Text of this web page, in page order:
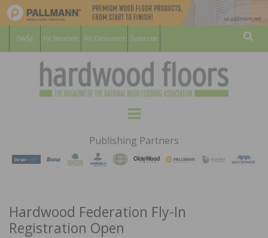
For Members For Consumers Subscribe
HARDWOOD
FLOORS
MAGAZINE
WOOD FLOORING ASSOCATION
Menu
Publishing Partners
Hardwood Federation Fly-In
Registration Open